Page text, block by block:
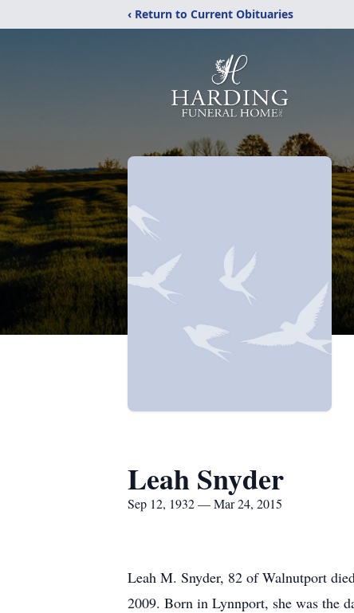
‹ Return to Current Obituaries
Leah Snyder
Sep 12, 1932 — Mar 24, 2015
Leah M. Snyder, 82 of Walnutport
2009. Born in Lynnport, she was the